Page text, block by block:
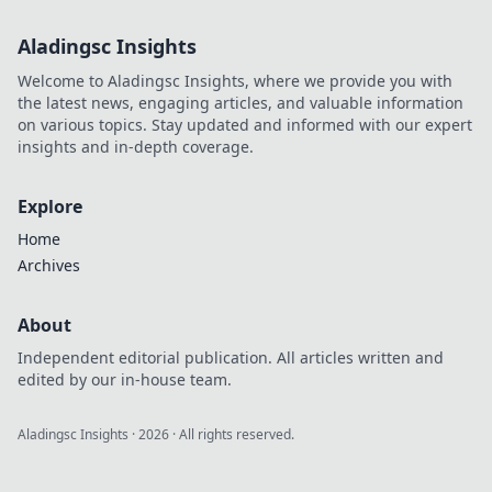
Aladingsc Insights
Welcome to Aladingsc Insights, where we provide you with
the latest news, engaging articles, and valuable information
on various topics. Stay updated and informed with our expert
insights and in-depth coverage.
Explore
Home
Archives
About
Independent editorial publication. All articles written and
edited by our in-house team.
Aladingsc Insights ·2026 · All rights reserved.